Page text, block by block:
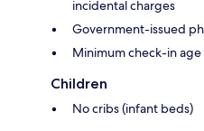
incidental charges
Government-issued
Minimum check-in age
Children
No cribs (infant beds)